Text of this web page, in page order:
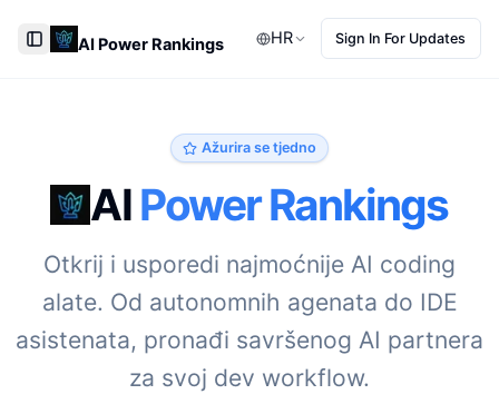
Toggle Sidebar
AI Power Rankings HR Sign In For Updates
Ažurira se tjedno
AI Power Rankings
Otkrij i usporedi najmoćnije AI coding
alate. Od autonomnih agenata do IDE
asistenata, pronađi savršenog AI partnera
za svoj dev workflow.